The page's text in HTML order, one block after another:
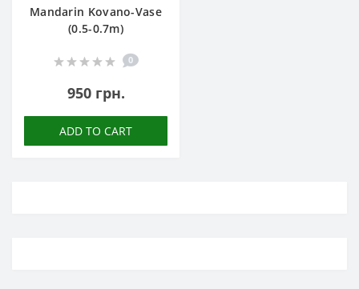
Mandarin Kovano-Vase
(0.5-0.7m)
0
950 грн.
ADD TO CART